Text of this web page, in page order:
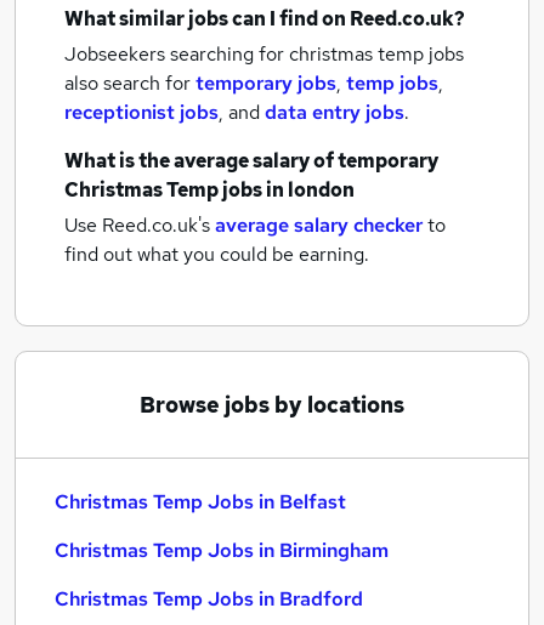
What similar jobs can I find on Reed.co.uk?
Jobseekers searching for christmas temp jobs
also search fortemporary jobs, temp jobs,
receptionist jobs, anddata entry jobs.
What is the average salary oftemporary
Christmas Temp jobsin london
Use Reed.co.uk'saverage salary checkerto
find out what you could be earning.
Browse jobs by locations
Christmas Temp Jobs in Belfast
Christmas Temp Jobs in Birmingham
Christmas Temp Jobs in Bradford